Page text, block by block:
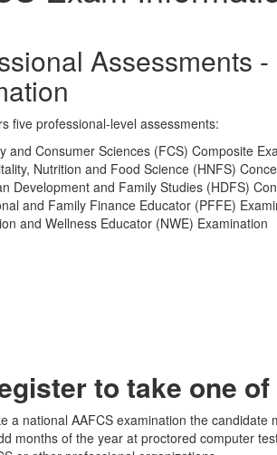
Assessments -
five professional-level assessments:
and Consumer Sciences (FCS) Composite
Nutrition and Food Science (HNFS)
Development and Family Studies (HDFS)
and Family Finance Educator (PFFE)
and Wellness Educator (NWE) Examination
to take one
a national AAFCS examination the
months of the year at proctored computer